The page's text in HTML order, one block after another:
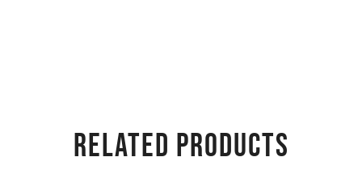
RELATED PRODUCTS